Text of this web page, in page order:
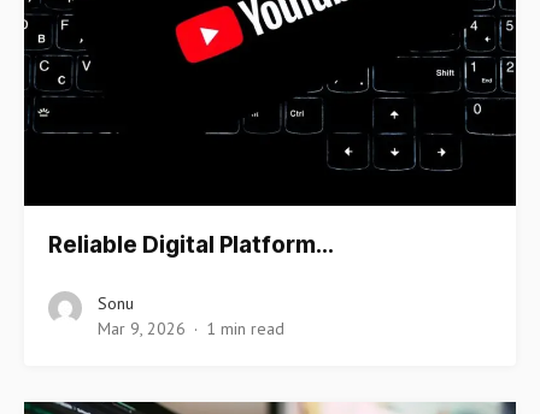
Reliable Digital Platform…
Sonu
Mar 9, 2026
1 min read